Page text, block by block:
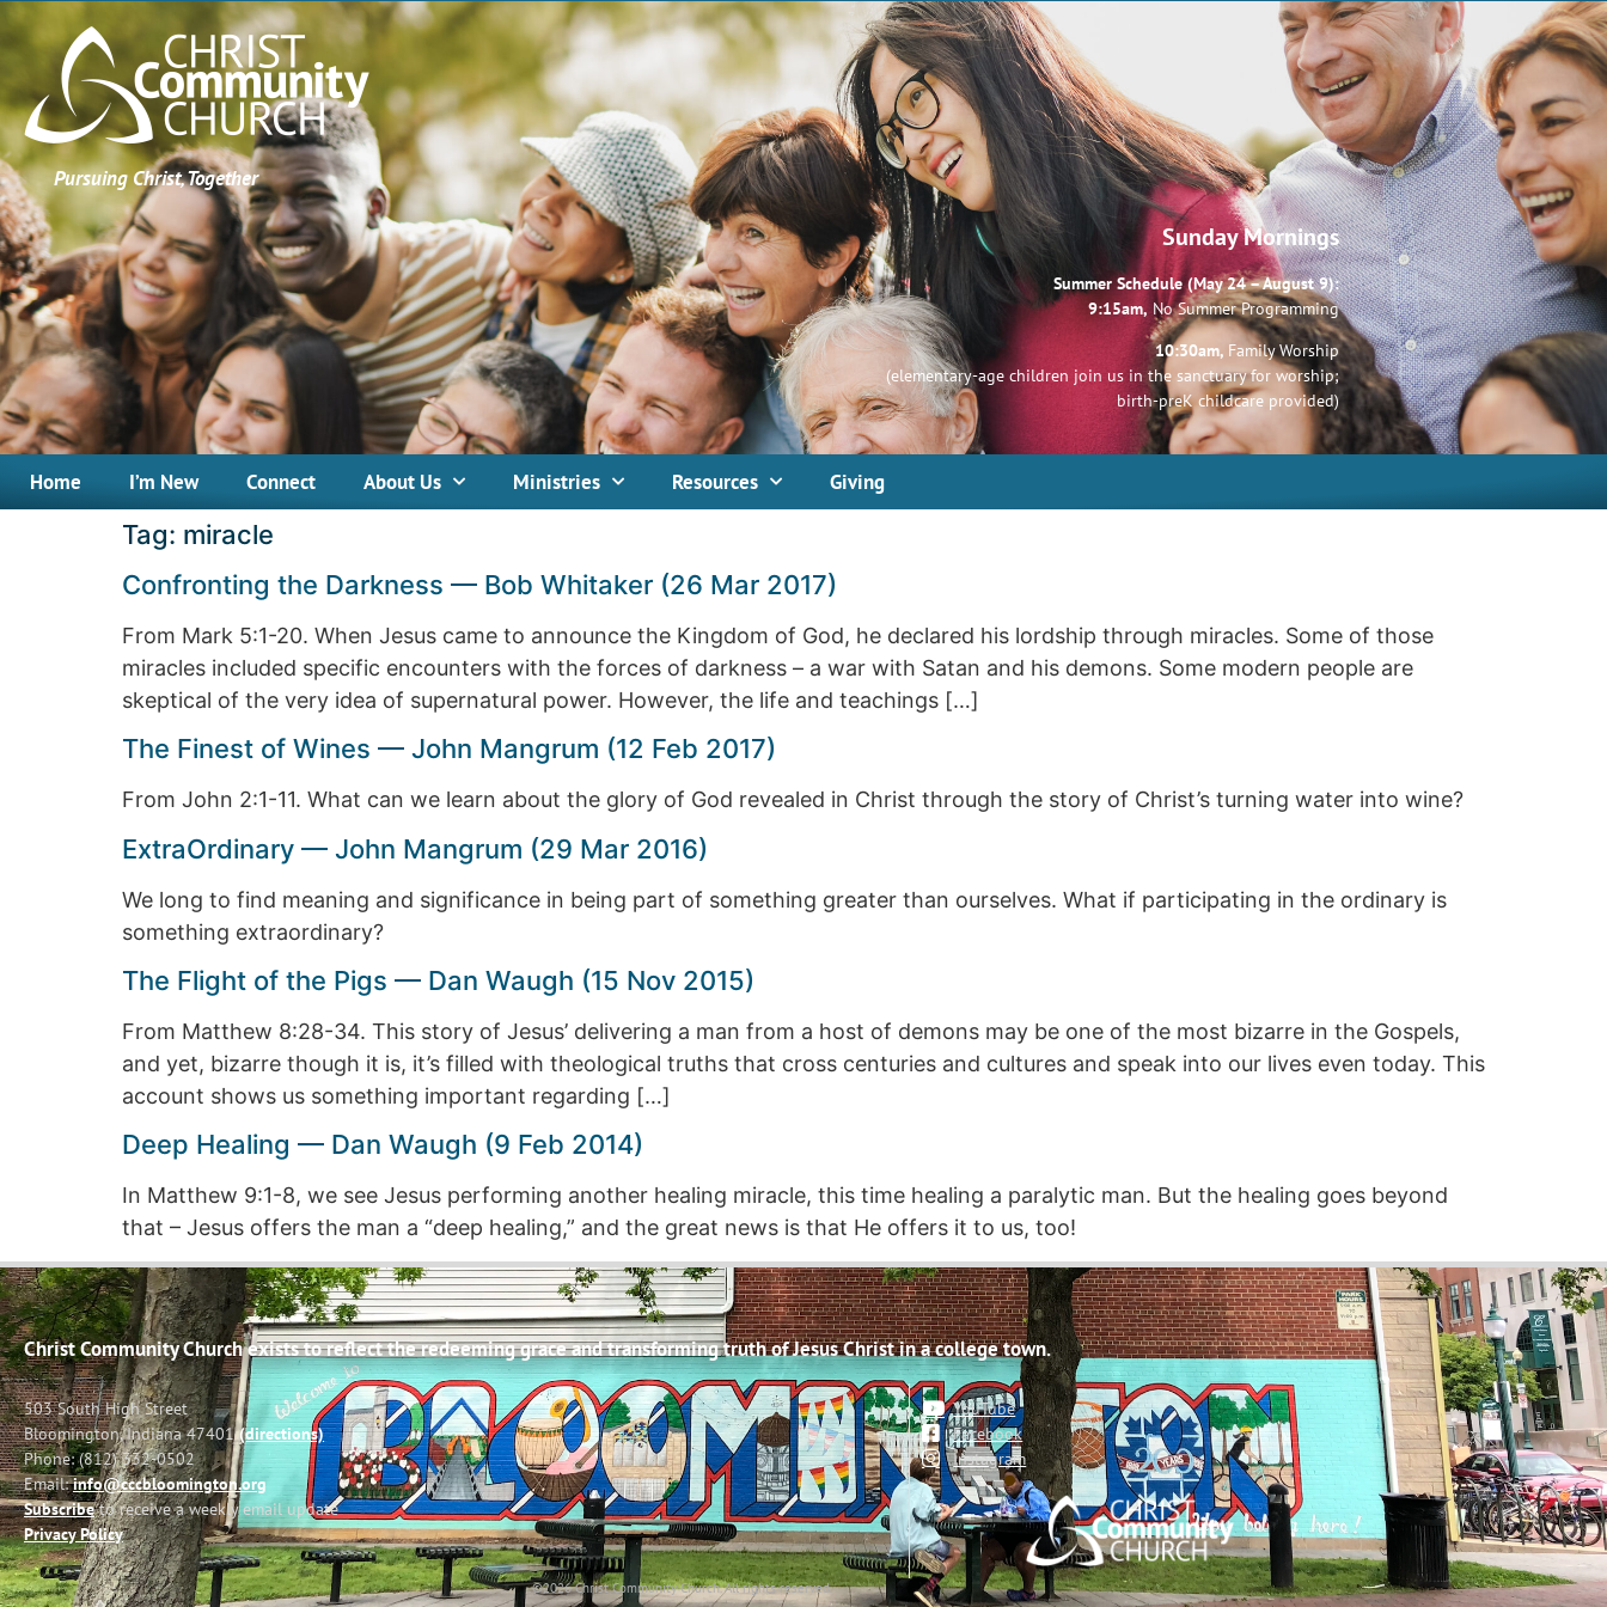
Pursuing Christ, Together
Sunday Mornings
Summer Schedule (May 24 – August 9):
9:15am, No Summer Programming
10:30am, Family Worship
(elementary-age children join us in the sanctuary for worship;
birth-preK childcare provided)
Home I’m New Connect About Us Ministries Resources Giving
Tag: miracle
Confronting the Darkness — Bob Whitaker (26 Mar 2017)
From Mark 5:1-20. When Jesus came to announce the Kingdom of God, he declared his lordship through miracles. Some of those
miracles included specific encounters with the forces of darkness – a war with Satan and his demons. Some modern people are
skeptical of the very idea of supernatural power. However, the life and teachings […]
The Finest of Wines — John Mangrum (12 Feb 2017)
From John 2:1-11. What can we learn about the glory of God revealed in Christ through the story of Christ’s turning water into wine?
ExtraOrdinary — John Mangrum (29 Mar 2016)
We long to find meaning and significance in being part of something greater than ourselves. What if participating in the ordinary is
something extraordinary?
The Flight of the Pigs — Dan Waugh (15 Nov 2015)
From Matthew 8:28-34. This story of Jesus’ delivering a man from a host of demons may be one of the most bizarre in the Gospels,
and yet, bizarre though it is, it’s filled with theological truths that cross centuries and cultures and speak into our lives even today. This
account shows us something important regarding […]
Deep Healing — Dan Waugh (9 Feb 2014)
In Matthew 9:1-8, we see Jesus performing another healing miracle, this time healing a paralytic man. But the healing goes beyond
that – Jesus offers the man a “deep healing,” and the great news is that He offers it to us, too!
Christ Community Church exists to reflect the redeeming grace and transforming truth of Jesus Christ in a college town.
503 South High Street
Bloomington, Indiana 47401(directions)
Phone: (812) 332-0502
Email:info@cccbloomington.org
Subscribeto receive a weekly email update
Privacy Policy
YouTube
Facebook
Instagram
©2026 Christ Community Church. All rights reserved.